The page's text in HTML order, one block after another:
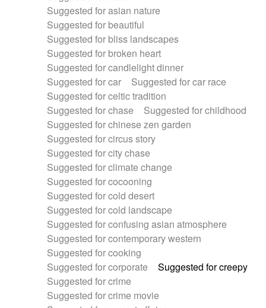
Suggested for asian nature
Suggested for beautiful
Suggested for bliss landscapes
Suggested for broken heart
Suggested for candlelight dinner
Suggested for car
Suggested for car race
Suggested for celtic tradition
Suggested for chase
Suggested for childhood
Suggested for chinese zen garden
Suggested for circus story
Suggested for city chase
Suggested for climate change
Suggested for cocooning
Suggested for cold desert
Suggested for cold landscape
Suggested for confusing asian atmosphere
Suggested for contemporary western
Suggested for cooking
Suggested for corporate
Suggested for creepy
Suggested for crime
Suggested for crime movie